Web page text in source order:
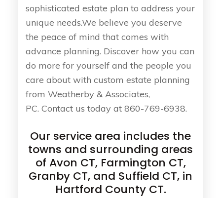
sophisticated estate plan to address your
unique needs.We believe you deserve
the peace of mind that comes with
advance planning. Discover how you can
do more for yourself and the people you
care about with custom estate planning
from Weatherby & Associates,
PC. Contact us today at 860-769-6938.
Our service area includes the
towns and surrounding areas
of Avon CT, Farmington CT,
Granby CT, and Suffield CT, in
Hartford County CT.